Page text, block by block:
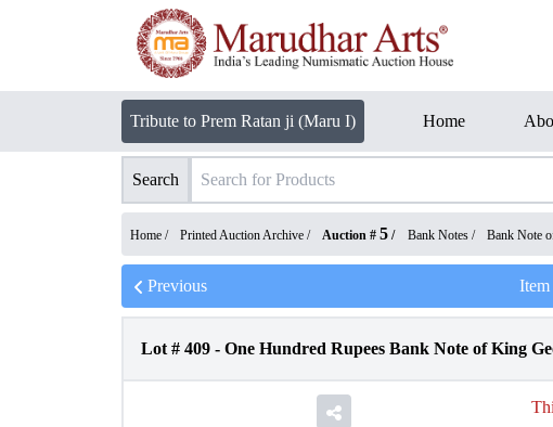
Tribute to Prem Ratan ji (Maru I) Home
Search
Home / Printed Auction Archive / Auction # 5 / Bank Notes / Bank Note
Previous Item
Lot # 409 - One Hundred Rupees Bank Note of King